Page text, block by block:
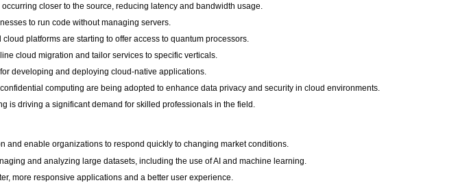
closer to the source, reducing latency and bandwidth usage.
to run code without managing servers.
platforms are starting to offer access to quantum processors.
cloud migration and tailor services to specific verticals.
developing and deploying cloud-native applications.
computing are being adopted to enhance data privacy and security in cloud environments.
is driving a significant demand for skilled professionals in the field.
and enable organizations to respond quickly to changing market conditions.
and analyzing large datasets, including the use of AI and machine learning.
more responsive applications and a better user experience.